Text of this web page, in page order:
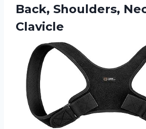
Back, Shoulders,
Clavicle